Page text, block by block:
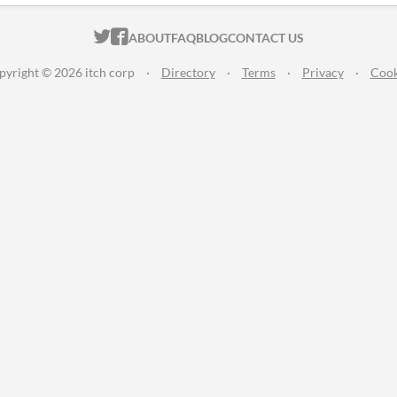
ITCH.IO ON TWITTER
ITCH.IO ON FACEBOOK
ABOUTFAQBLOGCONTACT US
© 2026 itch corp · Directory · Terms · Privacy ·